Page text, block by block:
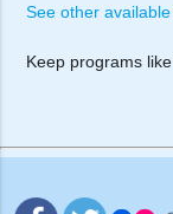
See other
Keep programs